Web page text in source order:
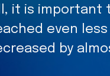
it is
even less
by